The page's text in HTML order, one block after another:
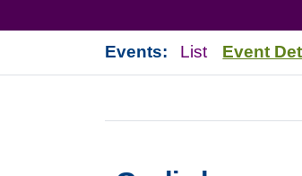
Events: List Event